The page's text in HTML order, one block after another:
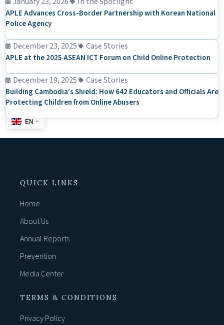
APLE Advances Cross-Border Partnership with Korean National
Police Agency
December 23, 2025 Case Stories
APLE at the 2025 ASEAN ICT Forum on Child Online Protection
December 19, 2025 Case Stories
Building Cambodia’s Shield: How 642 Educators and Officials Are
Protecting Children from Online Abusers
EN
QUICK LINKS
Home
About Us
Annual Reports
Prevention
Media Center
TERMS & CONDITIONS
Privacy Policy